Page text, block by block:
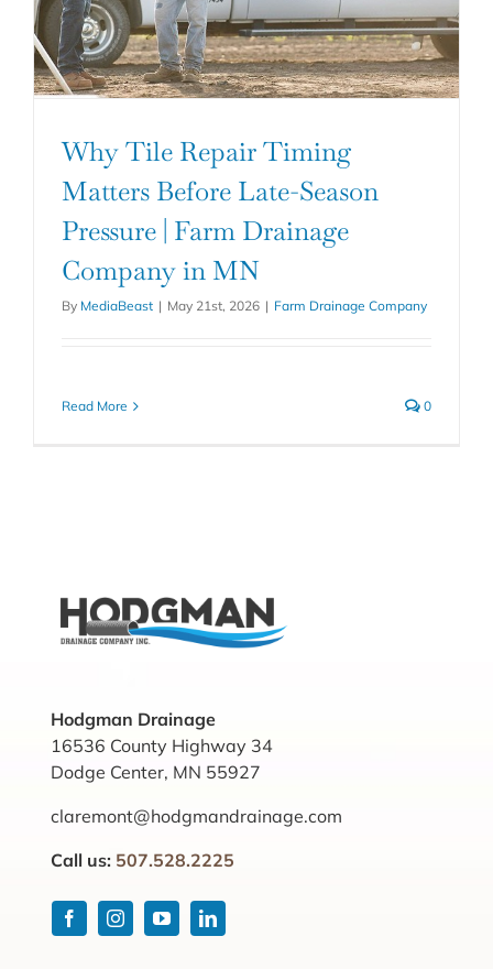
Why Tile Repair Timing
Matters Before Late-Season
Pressure | Farm Drainage
Company in MN
By MediaBeast | May 21st, 2026 | Farm Drainage Company
Read More 0
Hodgman Drainage
16536 County Highway 34
Dodge Center, MN 55927
claremont@hodgmandrainage.com
Call us: 507.528.2225